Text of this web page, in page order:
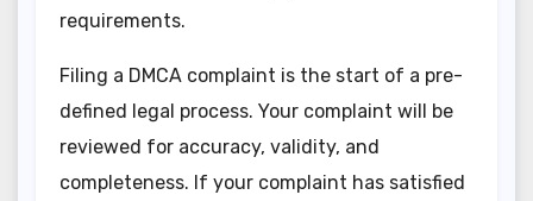
requirements.
Filing a DMCA complaint is the start of a pre-
defined legal process. Your complaint will be
reviewed for accuracy, validity, and
completeness. If your complaint has satisfied